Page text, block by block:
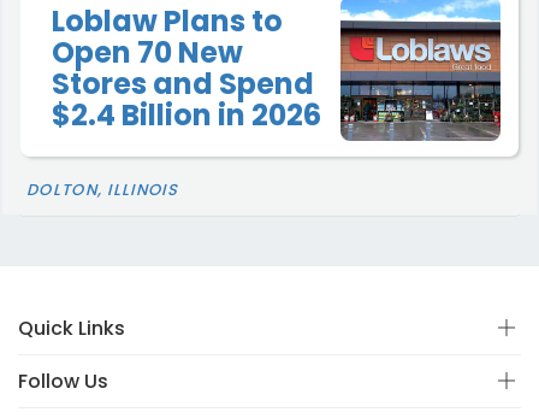
Loblaw Plans to
Open 70 New
Stores and Spend
$2.4 Billion in 2026
DOLTON, ILLINOIS
Quick Links
Follow Us